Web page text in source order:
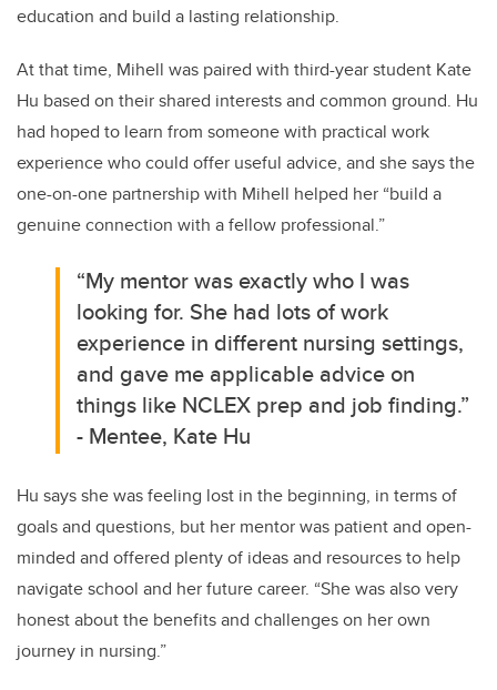
education and build a lasting relationship.
At that time, Mihell was paired with third-year student Kate
Hu based on their shared interests and common ground. Hu
had hoped to learn from someone with practical work
experience who could offer useful advice, and shesays the
one-on-one partnership with Mihell helped her “build a
genuine connection with a fellow professional.”
“My mentor was exactly who I was
looking for. She had lots of work
experience in different nursing settings,
and gave me applicable advice on
things like NCLEX prep and job finding.”
- Mentee, Kate Hu
Hu says she was feeling lost in the beginning, in terms of
goals and questions, but her mentor was patient and open-
minded and offered plenty of ideas and resources to help
navigate school and her future career. “She was also very
honest about the benefits and challenges on her own
journey in nursing.”